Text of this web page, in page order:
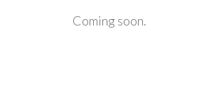
Coming soon.